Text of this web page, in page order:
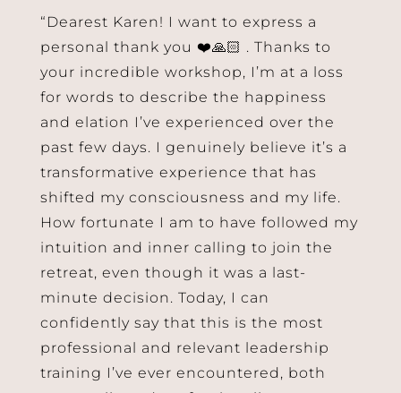
“Dearest Karen! I want to express a
personal thank you ❤️🙏🏻 . Thanks to
your incredible workshop, I’m at a loss
for words to describe the happiness
and elation I’ve experienced over the
past few days. I genuinely believe it’s a
transformative experience that has
shifted my consciousness and my life.
How fortunate I am to have followed my
intuition and inner calling to join the
retreat, even though it was a last-
minute decision. Today, I can
confidently say that this is the most
professional and relevant leadership
training I’ve ever encountered, both